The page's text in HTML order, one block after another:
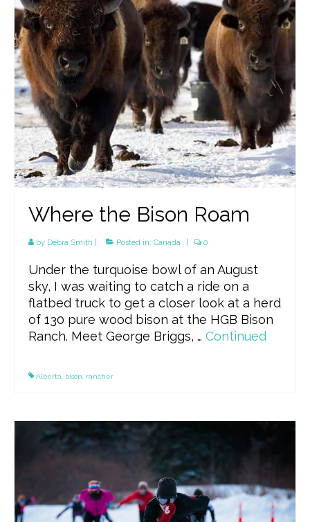
Where the Bison Roam
by Debra Smith Posted in: Canada 0
Under the turquoise bowl of an August
sky, I was waiting to catch a ride on a
flatbed truck to get a closer look at a herd
of 130 pure wood bison at the HGB Bison
Ranch. Meet George Briggs, … Continued
Alberta bison rancher